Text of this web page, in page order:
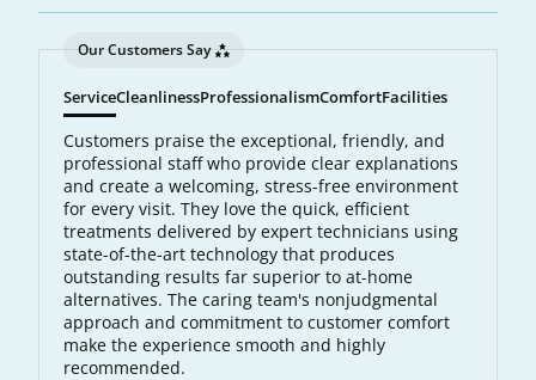
Our Customers Say
ServiceCleanlinessProfessionalismComfortFacilities
Customers praise the exceptional, friendly, and
professional staff who provide clear explanations
and create a welcoming, stress-free environment
for every visit. They love the quick, efficient
treatments delivered by expert technicians using
state-of-the-art technology that produces
outstanding results far superior to at-home
alternatives. The caring team's nonjudgmental
approach and commitment to customer comfort
make the experience smooth and highly
recommended.